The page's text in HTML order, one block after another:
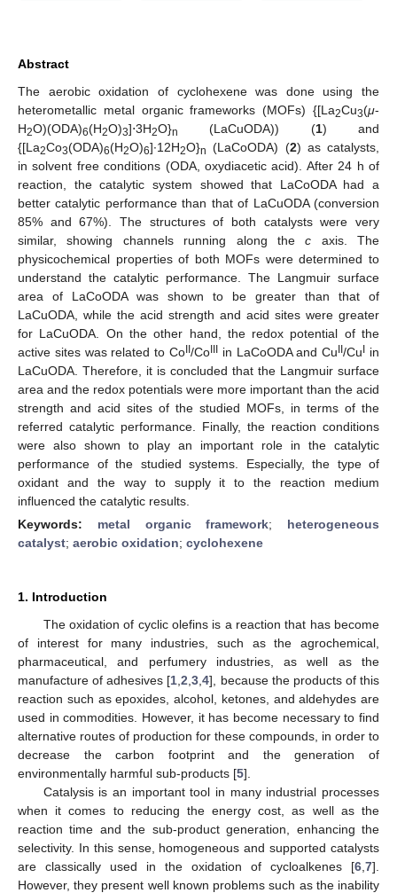
Abstract
The aerobic oxidation of cyclohexene was done using the
heterometallic metal organic frameworks (MOFs) {[La2Cu3(μ-
H2O)(ODA)6(H2O)3]⋅3H2O}n (LaCuODA)) (1) and
{[La2Co3(ODA)6(H2O)6]∙12H2O}n (LaCoODA) (2) as catalysts,
in solvent free conditions (ODA, oxydiacetic acid). After 24 h of
reaction, the catalytic system showed that LaCoODA had a
better catalytic performance than that of LaCuODA (conversion
85% and 67%). The structures of both catalysts were very
similar, showing channels running along thec axis. The
physicochemical properties of both MOFs were determined to
understand the catalytic performance. The Langmuir surface
area of LaCoODA was shown to be greater than that of
LaCuODA, while the acid strength and acid sites were greater
for LaCuODA. On the other hand, the redox potential of the
active sites was related to Co /Co in LaCoODA and Cu /Cu
in
LaCuODA. Therefore, it is concluded that the Langmuir surface
area and the redox potentials were more important than the acid
strength and acid sites of the studied MOFs, in terms of the
referred catalytic performance. Finally, the reaction conditions
were also shown to play an important role in the catalytic
performance of the studied systems. Especially, the type of
oxidant and the way to supply it to the reaction medium
influenced the catalytic results.
Keywords: metal organic framework; heterogeneous
catalyst; aerobic oxidation; cyclohexene
1. Introduction
The oxidation of cyclic olefins is a reaction that has become
of interest for many industries, such as the agrochemical,
pharmaceutical, and perfumery industries, as well as the
manufacture of adhesives [1 ,2 ,3 ,4], because the products of this
reaction such as epoxides, alcohol, ketones, and aldehydes are
used in commodities. However, it has become necessary to find
alternative routes of production for these compounds, in order to
decrease the carbon footprint and the generation of
environmentally harmful sub-products [5].
Catalysis is an important tool in many industrial processes
when it comes to reducing the energy cost, as well as the
reaction time and the sub-product generation, enhancing the
selectivity. In this sense, homogeneous and supported catalysts
are classically used in the oxidation of cycloalkenes [6 7].
However, they present well known problems such as the inability